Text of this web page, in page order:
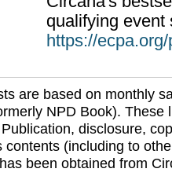
qualifying event
https://
are based on monthly
NPD Book). These
disclosure,
contents (including to
been obtained from